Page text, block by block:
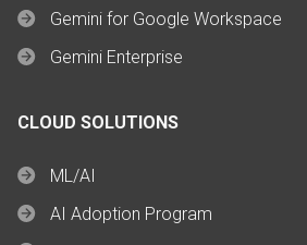
Gemini for Google Workspace
Gemini Enterprise
CLOUD SOLUTIONS
ML/AI
AI Adoption Program